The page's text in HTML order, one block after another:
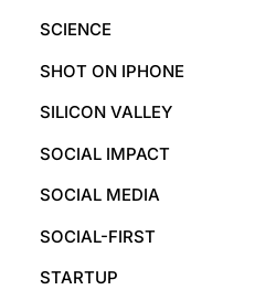
SCIENCE
SHOT ON IPHONE
SILICON VALLEY
SOCIAL IMPACT
SOCIAL MEDIA
SOCIAL-FIRST
STARTUP